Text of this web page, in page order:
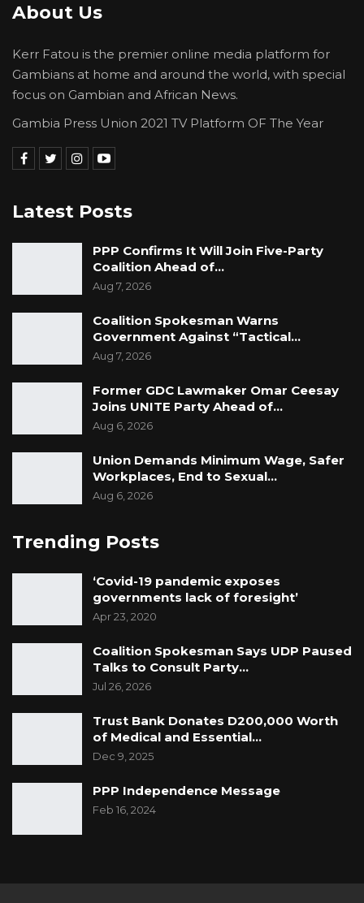
About Us
Kerr Fatou is the premier online media platform for
Gambians at home and around the world, with special
focus on Gambian and African News.
Gambia Press Union 2021 TV Platform OF The Year
Latest Posts
PPP Confirms It Will Join Five-Party
Coalition Ahead of…
Aug 7, 2026
Coalition Spokesman Warns
Government Against “Tactical…
Aug 7, 2026
Former GDC Lawmaker Omar Ceesay
Joins UNITE Party Ahead of…
Aug 6, 2026
Union Demands Minimum Wage, Safer
Workplaces, End to Sexual…
Aug 6, 2026
Trending Posts
‘Covid-19 pandemic exposes
governments lack of foresight’
Apr 23, 2020
Coalition Spokesman Says UDP Paused
Talks to Consult Party…
Jul 26, 2026
Trust Bank Donates D200,000 Worth
of Medical and Essential…
Dec 9, 2025
PPP Independence Message
Feb 16, 2024